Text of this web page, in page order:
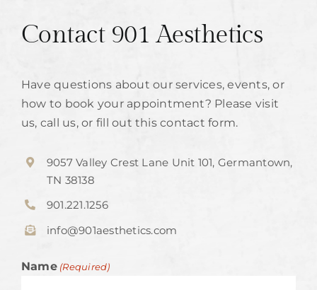
Contact 901 Aesthetics
Have questions about our services, events, or
how to book your appointment? Please visit
us, call us, or fill out this contact form.
9057 Valley Crest Lane Unit 101, Germantown,
TN 38138
901.221.1256
info@901aesthetics.com
Name (Required)